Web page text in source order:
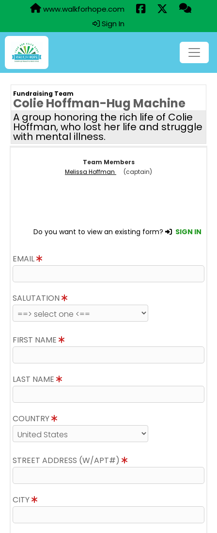
www.walkforhope.com
Sign In
Fundraising Team
Colie Hoffman-Hug Machine
A group honoring the rich life of Colie
Hoffman, who lost her life and struggle
with mental illness.
Team Members
Melissa Hoffman
(captain)
Do you want to view an existing form? SIGN IN
EMAIL
SALUTATION
FIRST NAME
LAST NAME
COUNTRY
STREET ADDRESS (W/APT#)
CITY